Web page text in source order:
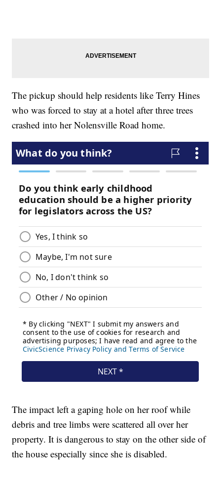
The pickup should help residents like Terry Hines
who was forced to stay at a hotel after three trees
crashed into her Nolensville Road home.
The impact left a gaping hole on her roof while
debris and tree limbs were scattered all over her
property. It is dangerous to stay on the other side of
the house especially since she is disabled.